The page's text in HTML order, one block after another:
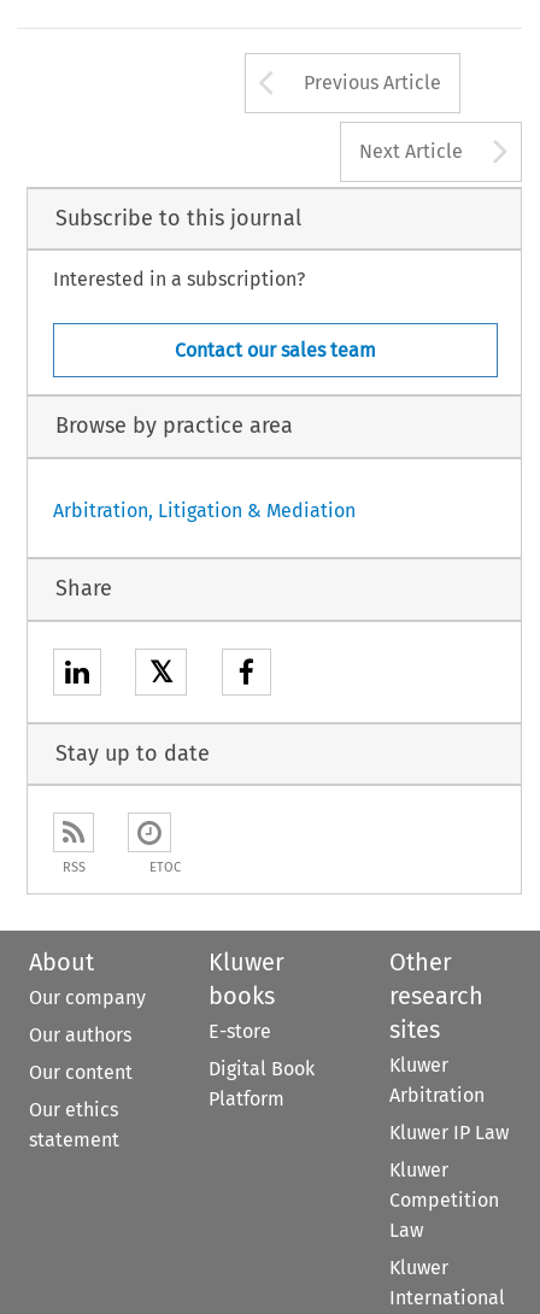
Arrow button
Previous Article
Next Article
Subscribe to this journal
Interested in a subscription?
Contact our sales team
Browse by practice area
Arbitration, Litigation & Mediation
Share
𝕏
Stay up to date
RSS ETOC
About
Our company
Our authors
Our content
Our ethics
statement
Kluwer
books
E-store
Digital Book
Platform
Other
research
sites
Kluwer
Arbitration
Kluwer IP Law
Kluwer
Competition
Law
Kluwer
International